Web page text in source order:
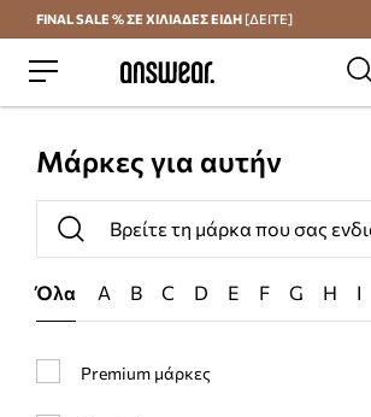
Εξοικονομήστε με το Answear Club
FINAL SALE % ΣΕ ΧΙΛΙΑΔΕΣ ΕΙΔΗ [ΔΕΙΤΕ]
Μάρκες για αυτήν
Όλα A B C D E F G H I
Premium μάρκες